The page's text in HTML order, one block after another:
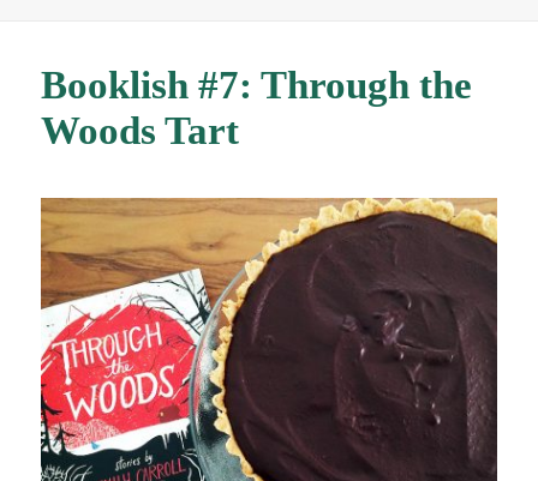
Booklish #7: Through the
Woods Tart